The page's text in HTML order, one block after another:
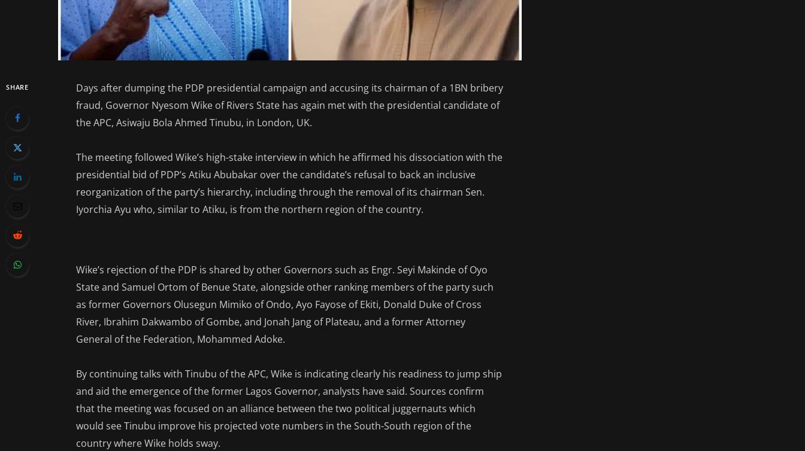
SHARE
Days after dumping the PDP presidential campaign and accusing its chairman of a 1BN bribery
fraud, Governor Nyesom Wike of Rivers State has again met with the presidential candidate of
the APC, Asiwaju Bola Ahmed Tinubu, in London, UK.
The meeting followed Wike’s high-stake interview in which he affirmed his dissociation with the
presidential bid of PDP’s Atiku Abubakar over the candidate’s refusal to back an inclusive
reorganization of the party’s hierarchy, including through the removal of its chairman Sen.
Iyorchia Ayu who, similar to Atiku, is from the northern region of the country.
Wike’s rejection of the PDP is shared by other Governors such as Engr. Seyi Makinde of Oyo
State and Samuel Ortom of Benue State, alongside other ranking members of the party such
as former Governors Olusegun Mimiko of Ondo, Ayo Fayose of Ekiti, Donald Duke of Cross
River, Ibrahim Dakwambo of Gombe, and Jonah Jang of Plateau, and a former Attorney
General of the Federation, Mohammed Adoke.
By continuing talks with Tinubu of the APC, Wike is indicating clearly his readiness to jump ship
and aid the emergence of the former Lagos Governor, analysts have said. Sources confirm
that the meeting was focused on an alliance between the two political juggernauts which
would see Tinubu improve his projected vote numbers in the South-South region of the
country where Wike holds sway.